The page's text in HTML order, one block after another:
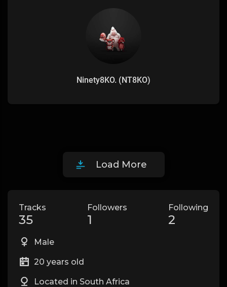
Ninety8KO. (NT8KO)
Load More
Tracks
35
Followers
1
Following
2
Male
20 years old
Located in South Africa